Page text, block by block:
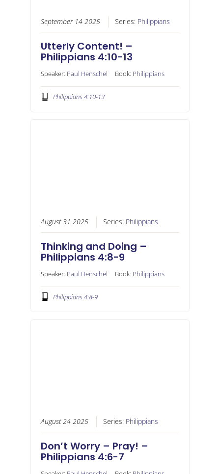
September 14 2025 Series: Philippians
Utterly Content! –
Philippians 4:10-13
Speaker: Paul Henschel Book: Philippians
Philippians 4:10-13
August 31 2025 Series: Philippians
Thinking and Doing –
Philippians 4:8-9
Speaker: Paul Henschel Book: Philippians
Philippians 4:8-9
August 24 2025 Series: Philippians
Don’t Worry – Pray! –
Philippians 4:6-7